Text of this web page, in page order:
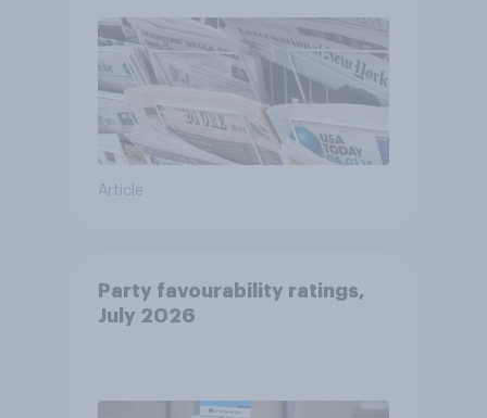
Article
Party favourability ratings,
July 2026